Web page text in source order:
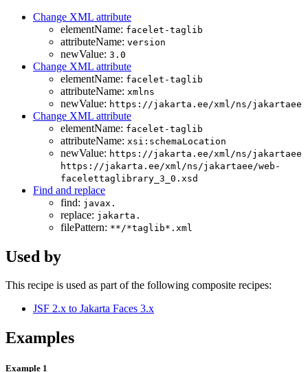
Change XML attribute
elementName: facelet-taglib
attributeName: version
newValue: 3.0
Change XML attribute
elementName: facelet-taglib
attributeName: xmlns
newValue: https://jakarta.ee/xml/ns/jakartaee
Change XML attribute
elementName: facelet-taglib
attributeName: xsi:schemaLocation
newValue: https://jakarta.ee/xml/ns/jakartaee
https://jakarta.ee/xml/ns/jakartaee/web-
facelettaglibrary_3_0.xsd
Find and replace
find: javax.
replace: jakarta.
filePattern: **/*taglib*.xml
Used by
This recipe is used as part of the following composite recipes:
JSF 2.x to Jakarta Faces 3.x
Examples
Example 1